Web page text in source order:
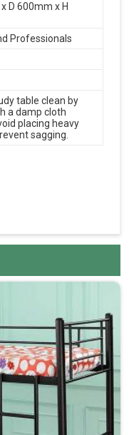
D 600mm x H
Professionals
table clean by
a damp cloth
placing heavy
sagging.